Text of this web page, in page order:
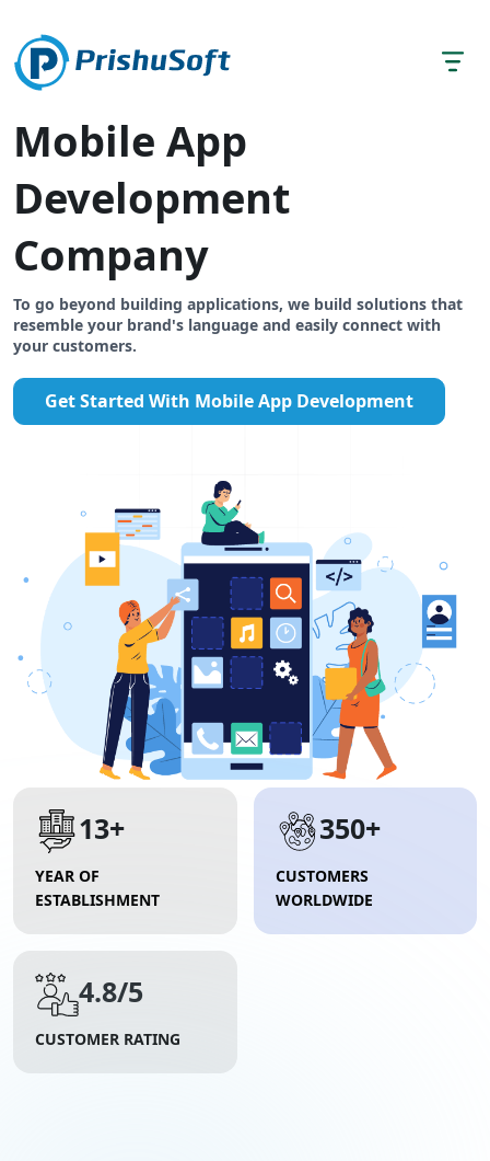
Mobile App
Development
Company
To go beyond building applications, we build solutions that
resemble your brand's language and easily connect with
your customers.
Get Started With Mobile App Development
13+
YEAR OF
ESTABLISHMENT
350+
CUSTOMERS
WORLDWIDE
4.8/5
CUSTOMER RATING